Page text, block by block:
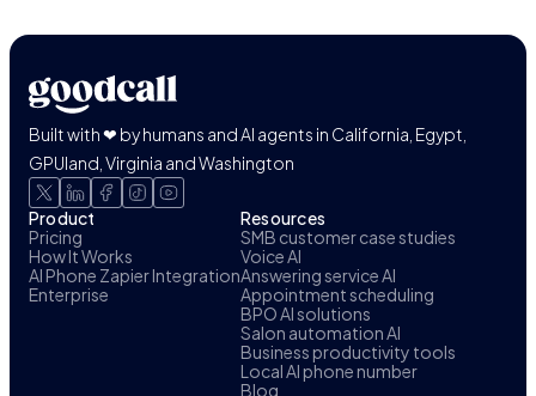
Built with ❤ by humans and AI agents in California, Egypt,
GPUland, Virginia and Washington
Product
Pricing
How It Works
AI Phone Zapier Integration
Enterprise
Resources
SMB customer case studies
Voice AI
Answering service AI
Appointment scheduling
BPO AI solutions
Salon automation AI
Business productivity tools
Local AI phone number
Blog